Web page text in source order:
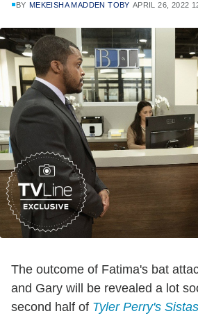
BY MEKEISHA MADDEN TOBY APRIL 26, 2022
The outcome of Fatima's bat
and Gary will be revealed a lot
second half of Tyler Perry's Sistas